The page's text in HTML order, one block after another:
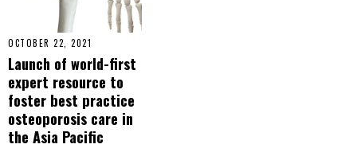
OCTOBER 22, 2021
Launch of world-first
expert resource to
foster best practice
osteoporosis care in
the Asia Pacific